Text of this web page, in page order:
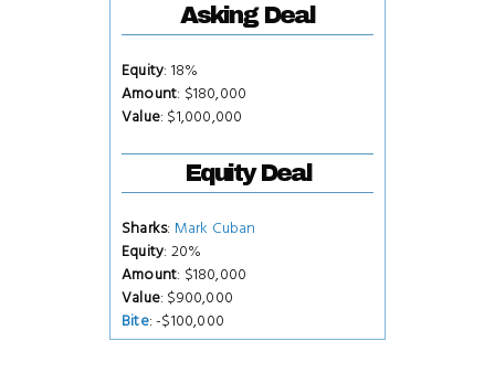
Asking Deal
Equity: 18%
Amount: $180,000
Value: $1,000,000
Equity Deal
Sharks: Mark Cuban
Equity: 20%
Amount: $180,000
Value: $900,000
Bite: -$100,000